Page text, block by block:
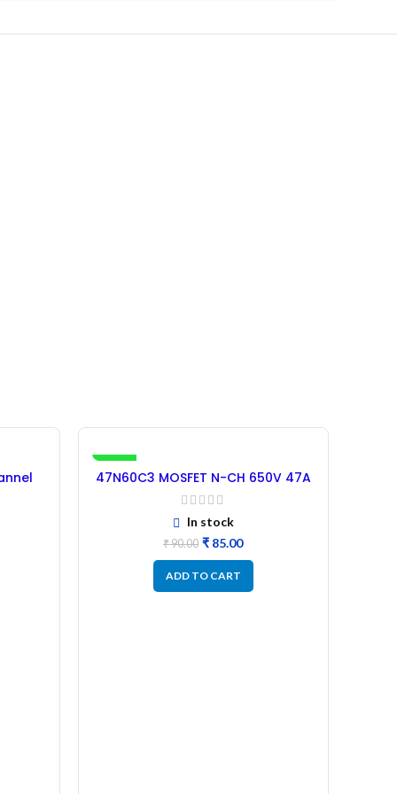
-6%
47N60C3 MOSFET N-CH 650V 47A
– (Refurbished) Original
In stock
₹90.00 ₹ 85.00
ADD TO CART